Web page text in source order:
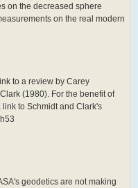
on the decreased sphere
on the real modern
to a review by Carey
(1980). For the benefit of
to Schmidt and Clark's
geodetics are not making